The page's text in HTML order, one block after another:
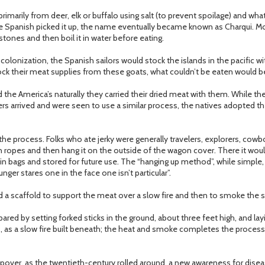
from deer, elk or buffalo using salt (to prevent spoilage) and
Spanish picked it up, the name eventually became known as Charqui.
and then boil it in water before eating.
the Spanish sailors would stock the islands in the pacific
their meat supplies from these goats, what couldn’t be eaten would
America’s naturally they carried their dried meat with them. While
arrived and were seen to use a similar process, the natives adopted
process. Folks who ate jerky were generally travelers, explorers,
and then hang it on the outside of the wagon cover. There it
bags and stored for future use. The “hanging up method”, while
stares one in the face one isn’t particular”.
a scaffold to support the meat over a slow fire and then to smoke the
by setting forked sticks in the ground, about three feet high, and
a slow fire built beneath; the heat and smoke completes the
as the twentieth-century rolled around, a new awareness for